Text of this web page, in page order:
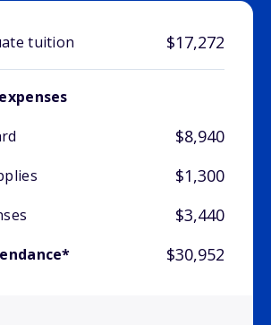
tuition $17,272
$8,940
$1,300
$3,440
$30,952